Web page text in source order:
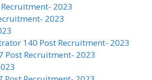
2023
2023
140 Post Recruitment- 2023
Post Recruitment- 2023